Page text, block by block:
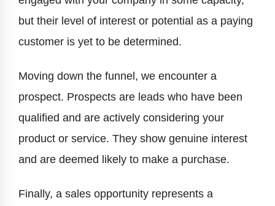
but their level of interest or potential as a paying
customer is yet to be determined.
Moving down the funnel, we encounter a
prospect. Prospects are leads who have been
qualified and are actively considering your
product or service. They show genuine interest
and are deemed likely to make a purchase.
Finally, a sales opportunity represents a